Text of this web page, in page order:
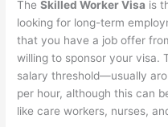
TheSkilled Worker Visa is
looking for long-term
that you have a job offer
willing to sponsor your visa.
salary threshold—usually
per hour, although this can
like care workers, nurses,